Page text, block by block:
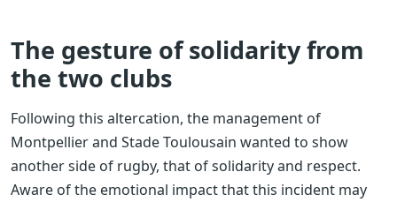
The gesture of solidarity from
the two clubs
Following this altercation, the management of
Montpellier and Stade Toulousain wanted to show
another side of rugby, that of solidarity and respect.
Aware of the emotional impact that this incident may